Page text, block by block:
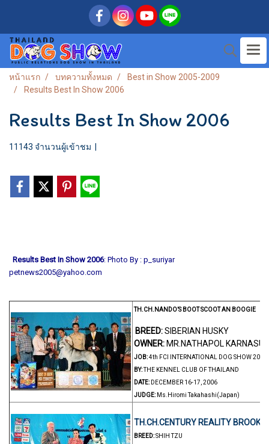
หน้าแรก บทความทั้งหมด
Best in Show 2005-2009
Results Best In Show 2006
Results Best In Show 2006
11143 จำนวนผู้เข้าชม
Results Best In Show 2006: Photo By : p_suriyar
petnews2005@yahoo.com
TH.CH.NANDO’S BOOT SCOOT AN BOOGIE
BREED:SIBERIAN HUSKY
OWNER:MR.NATHAPOL
JOB:4th FCI INTERNATIONAL DOG SHOW 2006
BY:THE KENNEL CLUB OF THAILAND
DATE: DECEMBER 16-17, 2006
JUDGE: Ms.Hiromi Takahashi(Japan)
TH.CH.CENTURY REALITY
BREED:SHIH TZU